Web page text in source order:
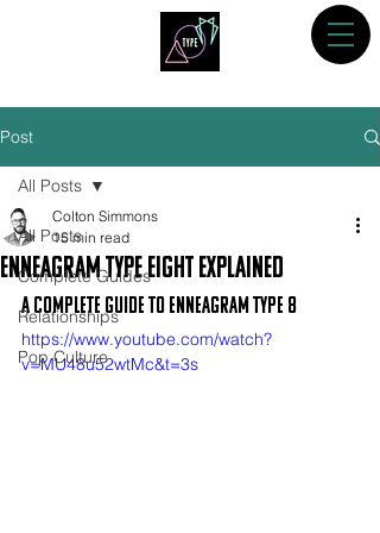
Post
All Posts
Complete Guides
Relationships
Pop Culture
All Posts
Enneagram Type Eight Explained
Colton Simmons
15 min read
A Complete Guide to Enneagram Type 8
https://www.youtube.com/watch?
v=MU48u52wtMc&t=3s